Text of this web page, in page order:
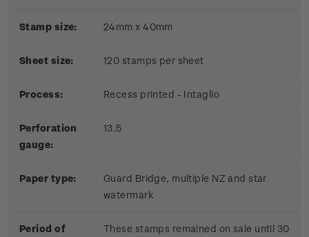
Stamp size: 24mm x 40mm
Sheet size: 120 stamps per sheet
Process: Recess printed - Intaglio
Perforation
gauge:
13.5
Paper type:
Guard Bridge, multiple NZ and star
watermark
Period of
These stamps remained on sale until 30